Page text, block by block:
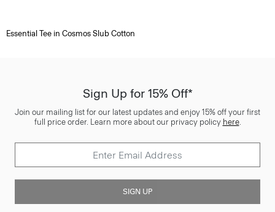
Essential Tee in Cosmos Slub Cotton
Sign Up for 15% Off*
Join our mailing list for our latest updates and enjoy 15% off your first
full price order. Learn more about our privacy policy here.
SIGN UP